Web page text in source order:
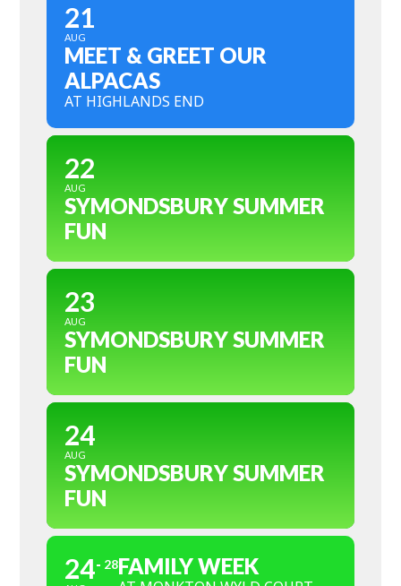
21
AUG
MEET & GREET OUR
ALPACAS
AT HIGHLANDS END
22
AUG
SYMONDSBURY SUMMER
FUN
23
AUG
SYMONDSBURY SUMMER
FUN
24
AUG
SYMONDSBURY SUMMER
FUN
24 28FAMILY WEEK